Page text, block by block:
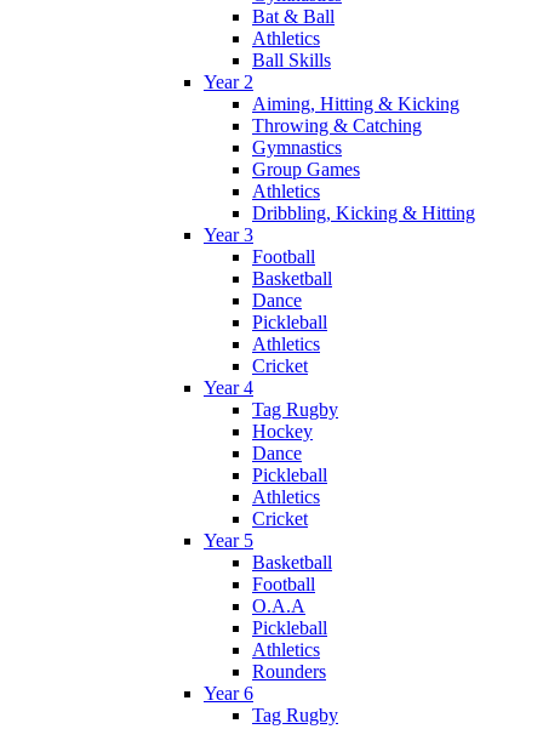
Bat & Ball
Athletics
Ball Skills
Year 2
Aiming, Hitting & Kicking
Throwing & Catching
Gymnastics
Group Games
Athletics
Dribbling, Kicking & Hitting
Year 3
Football
Basketball
Dance
Pickleball
Athletics
Cricket
Year 4
Tag Rugby
Hockey
Dance
Pickleball
Athletics
Cricket
Year 5
Basketball
Football
O.A.A
Pickleball
Athletics
Rounders
Year 6
Tag Rugby